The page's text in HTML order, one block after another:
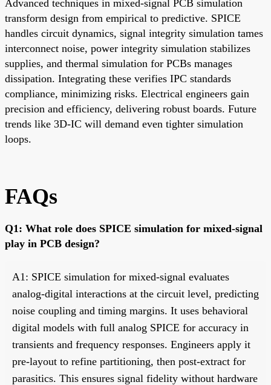
Advanced techniques in mixed-signal PCB simulation
transform design from empirical to predictive. SPICE
handles circuit dynamics, signal integrity simulation tames
interconnect noise, power integrity simulation stabilizes
supplies, and thermal simulation for PCBs manages
dissipation. Integrating these verifies IPC standards
compliance, minimizing risks. Electrical engineers gain
precision and efficiency, delivering robust boards. Future
trends like 3D-IC will demand even tighter simulation
loops.
FAQs
Q1: What role does SPICE simulation for mixed-signal
play in PCB design?
A1: SPICE simulation for mixed-signal evaluates
analog-digital interactions at the circuit level, predicting
noise coupling and timing margins. It uses behavioral
digital models with full analog SPICE for accuracy in
transients and frequency responses. Engineers apply it
pre-layout to refine partitioning, then post-extract for
parasitics. This ensures signal fidelity without hardware